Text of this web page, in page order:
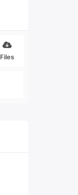
Files